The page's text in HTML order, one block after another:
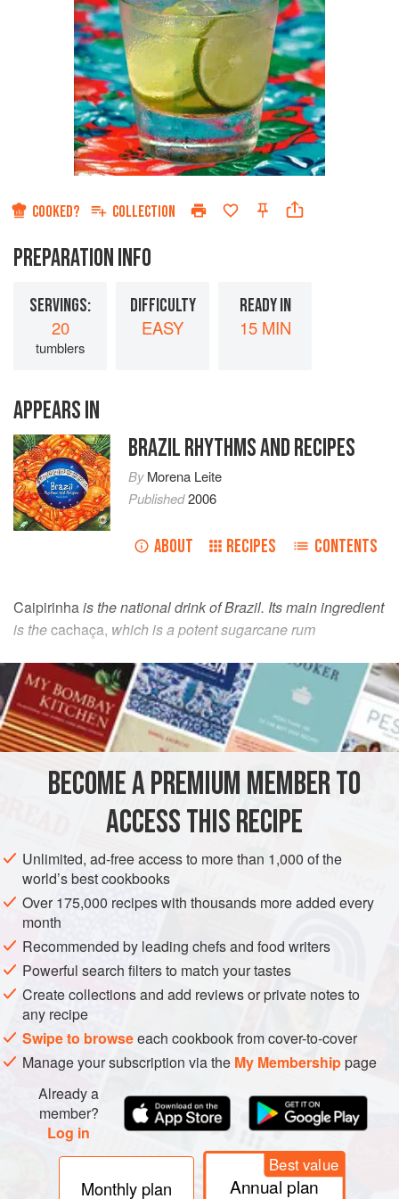
COOKED? COLLECTION
PREPARATION INFO
SERVINGS:
20
tumblers
DIFFICULTY
EASY
READY IN
15 MIN
APPEARS IN
BRAZIL RHYTHMS AND RECIPES
ByMorena Leite
Published2006
ABOUT RECIPES CONTENTS
Caipirinhais the national drink of Brazil. Its main ingredient
is thecachaça, which is a potent sugarcane rum
INGREDIENTS
10limes, halved
350gsugar
BRAZIL DRINKS GLUTEN-FREE
METHOD
PREPARATION
Cut limes in four, add sugar and crush the flesh of the limes
using a wooden reamer. Add cachaja and ice. Place
mixture in a cocktail shaker, close and shake hard.
BECOME A PREMIUM MEMBER TO
ACCESS THIS RECIPE
Unlimited, ad-free access to more than 1,000 of the
world’s best cookbooks
Over 175,000 recipes with thousands more added every
month
Recommended by leading chefs and food writers
Powerful search filters to match your tastes
Create collections and add reviews or private notes to
any recipe
Swipe to browseeach cookbook from cover-to-cover
Manage your subscription via the My Membershippage
Already a
member?
Log in
Monthly plan
Best value
Annual plan